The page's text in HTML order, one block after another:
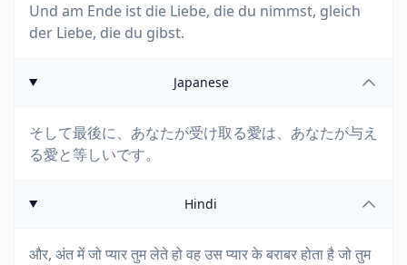
Und am Ende ist die Liebe, die du nimmst, gleich
der Liebe, die du gibst.
Japanese
そして最後に、あなたが受け取る愛は、あなたが与え
る愛と等しいです。
Hindi
और, अंत में जो प्यार तुम लेते हो वह उस प्यार के बराबर होता है जो तुम